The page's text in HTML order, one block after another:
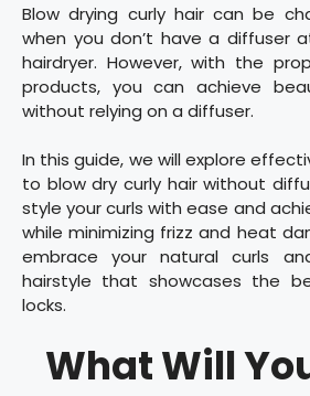
Blow drying curly hair can be
when you don’t have a diffuser
hairdryer. However, with the
products, you can achieve
without relying on a diffuser.
In this guide, we will explore
to blow dry curly hair without
style your curls with ease and
while minimizing frizz and heat
embrace your natural curls
hairstyle that showcases the
locks.
What Will